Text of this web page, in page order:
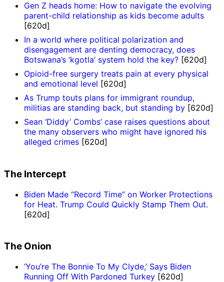
Gen Z heads home: How to navigate the evolving
parent-child relationship as kids become adults
[620d]
In a world where political polarization and
disengagement are denting democracy, does
Botswana’s ‘kgotla’ system hold the key? [620d]
Opioid-free surgery treats pain at every physical
and emotional level [620d]
As Trump touts plans for immigrant roundup,
militias are standing back, but standing by [620d]
Sean ‘Diddy’ Combs’ case raises questions about
the many observers who might have ignored his
alleged crimes [620d]
The Intercept
Biden Made “Record Time” on Worker Protections
for Heat. Trump Could Quickly Stamp Them Out.
[620d]
The Onion
‘You’re The Bonnie To My Clyde,’ Says Biden
Running Off With Pardoned Turkey [620d]